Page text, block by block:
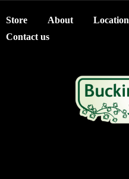
Store About
Location
Contact us